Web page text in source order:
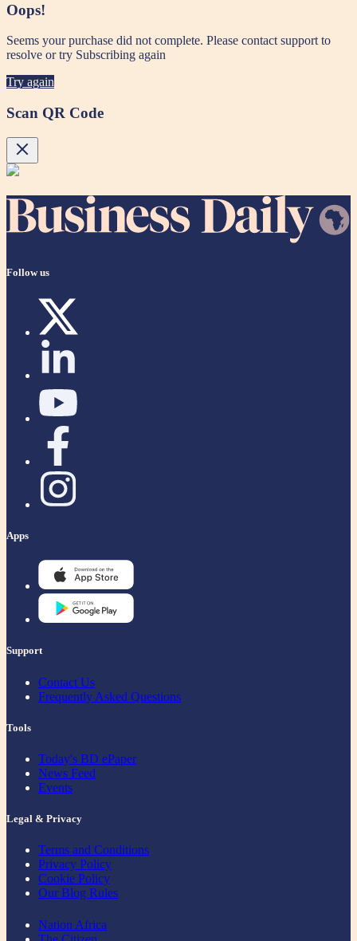
Oops!
Seems your purchase did not complete. Please contact support to
resolve or try Subscribing again
Try again
Scan QR Code
Follow us
Apps
Support
Contact Us
Frequently Asked Questions
Tools
Today's BD ePaper
News Feed
Events
Legal & Privacy
Terms and Conditions
Privacy Policy
Cookie Policy
Our Blog Rules
Nation Africa